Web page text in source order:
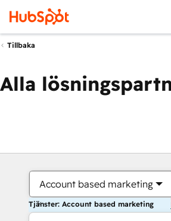
Tillbaka
Alla
Account based marketing
Tjänster: Account based marketing